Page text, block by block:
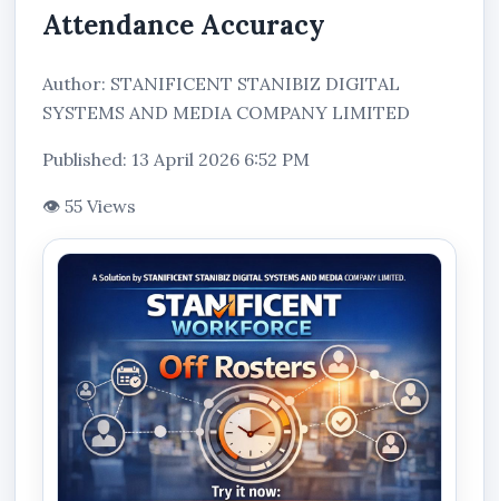
Attendance Accuracy
Author: STANIFICENT STANIBIZ DIGITAL
SYSTEMS AND MEDIA COMPANY LIMITED
Published: 13 April 2026 6:52 PM
👁 55 Views